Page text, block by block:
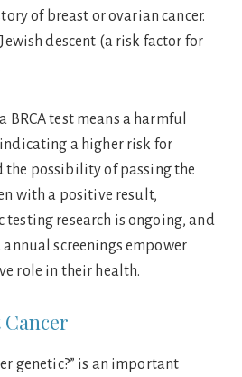
of breast or ovarian cancer.
descent (a risk factor for
test means a harmful
a higher risk for
the possibility of passing the
with a positive result,
testing research is ongoing, and
screenings empower
role in their health.
Cancer
genetic?” is an important